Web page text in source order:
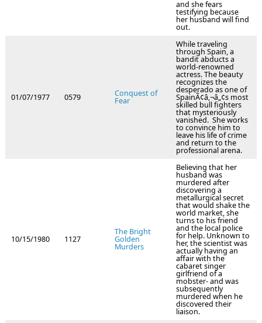
and she fears
testifying because
her husband will find
out.
01/07/1977 0579 Conquest of
Fear
While traveling
through Spain, a
bandit abducts a
world-renowned
actress. The beauty
recognizes the
desperado as one of
SpainÃ¢â‚¬â„¢s most
skilled bull fighters
that mysteriously
vanished. She works
to convince him to
leave his life of crime
and return to the
professional arena.
10/15/1980 1127
The Bright
Golden
Murders
Believing that her
husband was
murdered after
discovering a
metallurgical secret
that would shake the
world market, she
turns to his friend
and the local police
for help. Unknown to
her, the scientist was
actually having an
affair with the
cabaret singer
girlfriend of a
mobster- and was
subsequently
murdered when he
discovered their
liaison.